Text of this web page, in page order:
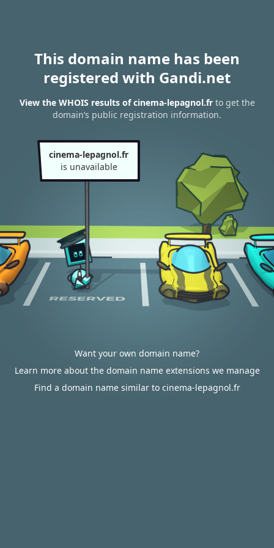
This domain name has been
registered with Gandi.net
View the WHOIS results of cinema-lepagnol.frto get the
domain’s public registration information.
cinema-lepagnol.fr
is unavailable
Want your own domain name?
Learn more about the domain name extensions we manage
Find a domain name similar to cinema-lepagnol.fr